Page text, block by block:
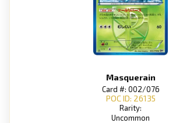
Masquerain
Card #: 002/076
POC ID: 26135
Rarity:
Uncommon